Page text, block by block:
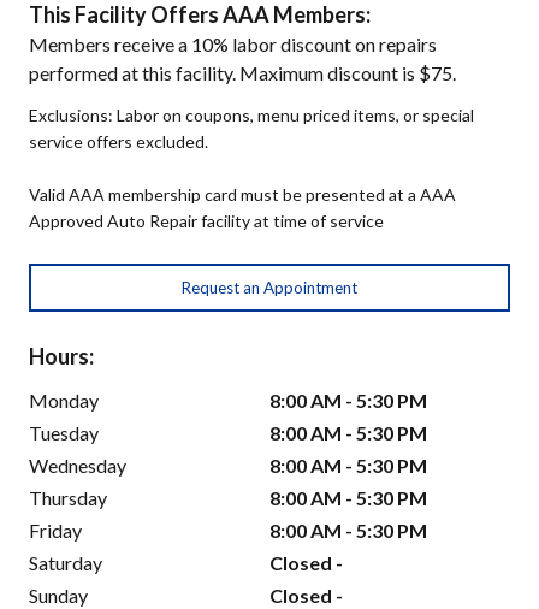
This Facility Offers AAA Members:
Members receive a 10% labor discount on repairs
performed at this facility. Maximum discount is $75.
Exclusions: Labor on coupons, menu priced items, or special
service offers excluded.
Valid AAA membership card must be presented at a AAA
Approved Auto Repair facility at time of service
Request an Appointment
Hours:
Monday
8:00 AM - 5:30 PM
Tuesday
8:00 AM - 5:30 PM
Wednesday
8:00 AM - 5:30 PM
Thursday
8:00 AM - 5:30 PM
Friday
8:00 AM - 5:30 PM
Saturday
Closed -
Sunday
Closed -